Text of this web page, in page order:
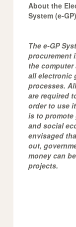
About the
System (e-GP)
The e-GP
procurement
the
all electronic
processes.
are required
order to use
is to promote
and social
envisaged
out,
money can
projects.